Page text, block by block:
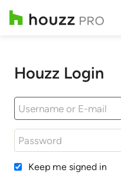
Houzz Login
Keep me signed in